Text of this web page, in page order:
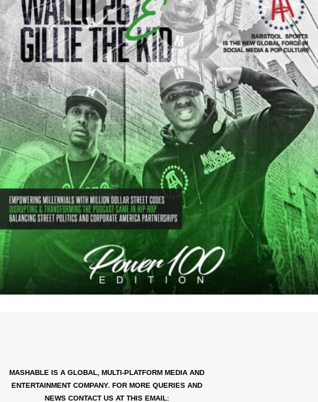
MASHABLE IS A GLOBAL, MULTI-PLATFORM MEDIA AND
ENTERTAINMENT COMPANY. FOR MORE QUERIES AND
NEWS CONTACT US AT THIS EMAIL: